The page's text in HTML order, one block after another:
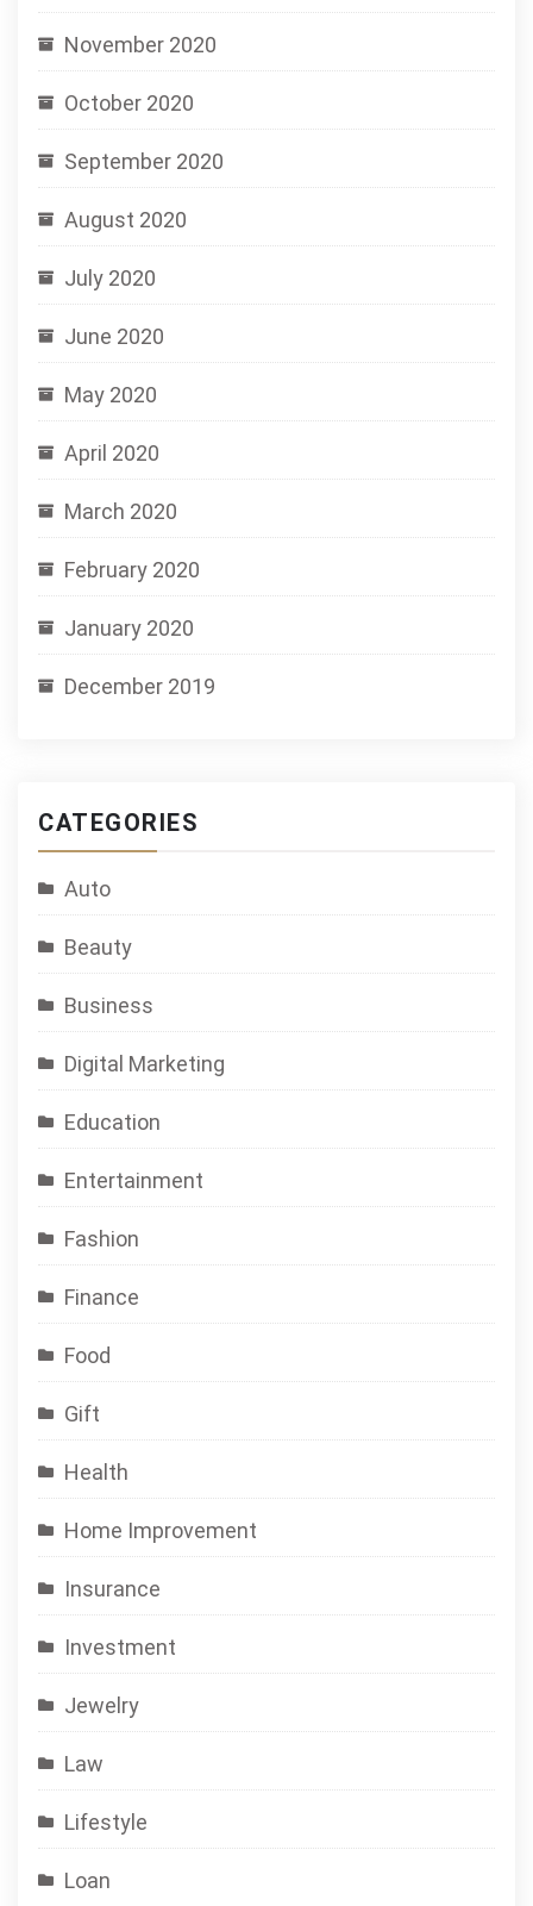
November 2020
October 2020
September 2020
August 2020
July 2020
June 2020
May 2020
April 2020
March 2020
February 2020
January 2020
December 2019
CATEGORIES
Auto
Beauty
Business
Digital Marketing
Education
Entertainment
Fashion
Finance
Food
Gift
Health
Home Improvement
Insurance
Investment
Jewelry
Law
Lifestyle
Loan